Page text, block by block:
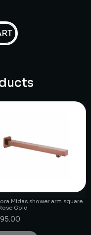
Midas shower arm square
Gold